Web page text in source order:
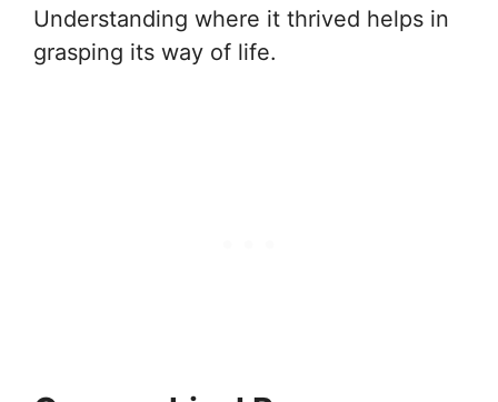
Understanding where it thrived helps in
grasping its way of life.